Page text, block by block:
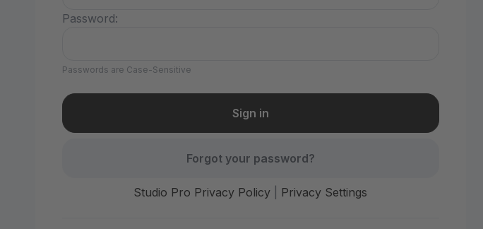
Password:
Passwords are Case-Sensitive
Forgot your password?
Studio Pro Privacy Policy Privacy Settings